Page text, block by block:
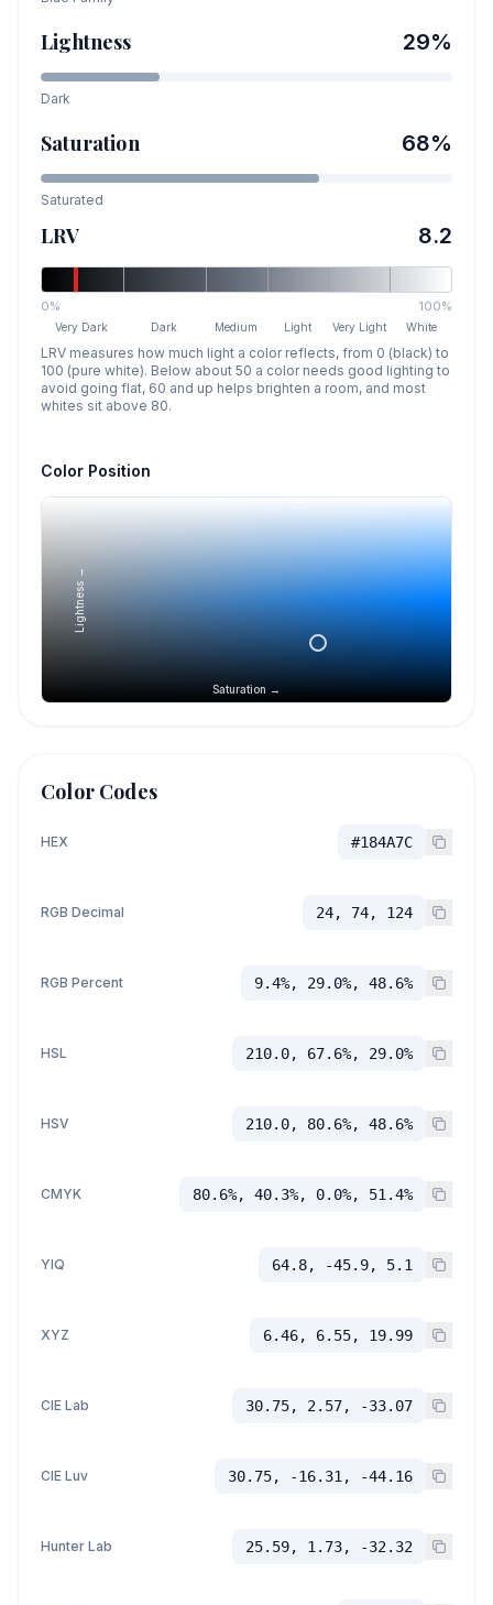
Lightness 29%
Dark
Saturation 68%
Saturated
LRV 8.2
0% 100%
Very Dark Dark Medium Light Very Light White
LRV measures how much light a color reflects, from 0 (black) to
100 (pure white). Below about 50 a color needs good lighting to
avoid going flat, 60 and up helps brighten a room, and most
whites sit above 80.
Color Position
Saturation →
Lightness →
Color Codes
HEX #184A7C
RGB Decimal 24, 74, 124
RGB Percent 9.4%, 29.0%, 48.6%
HSL 210.0, 67.6%, 29.0%
HSV 210.0, 80.6%, 48.6%
CMYK 80.6%, 40.3%, 0.0%, 51.4%
YIQ 64.8, -45.9, 5.1
XYZ 6.46, 6.55, 19.99
CIE Lab 30.75, 2.57, -33.07
CIE Luv 30.75, -16.31, -44.16
Hunter Lab 25.59, 1.73, -32.32